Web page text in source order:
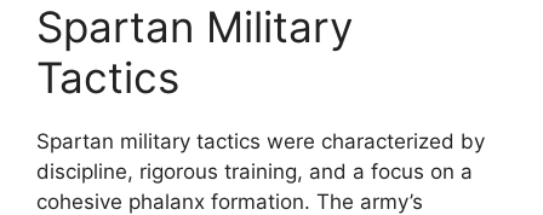
Spartan Military
Tactics
Spartan military tactics were characterized by
discipline, rigorous training, and a focus on a
cohesive phalanx formation. The army’s